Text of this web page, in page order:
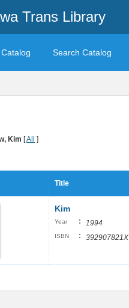
Trans Library
Catalog Search Catalog
Kim [All ]
Title
Kim
Year : 1994
ISBN : 392907821X